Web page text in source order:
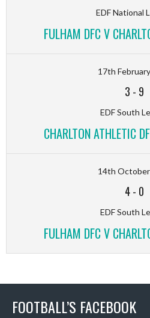
EDF National
FULHAM DFC V
17th
3 - 9
EDF South
CHARLTON ATHLETIC
14th
4- 0
EDF South
FULHAM DFC V
FOOTBALL’S FACEBOOK